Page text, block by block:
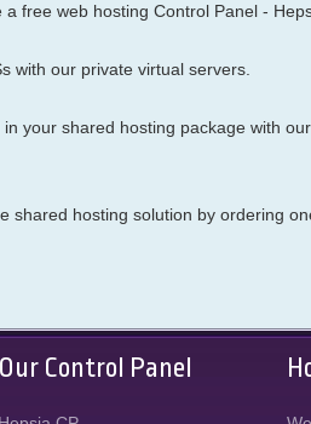
free web hosting Control Panel -
with our private virtual servers.
your shared hosting package with
shared hosting solution by ordering
Our Control Panel